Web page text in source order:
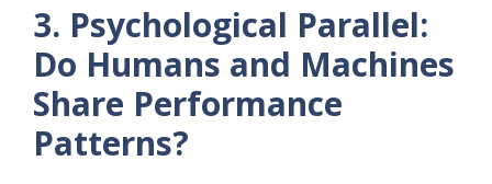
3. Psychological Parallel:
Do Humans and Machines
Share Performance
Patterns?